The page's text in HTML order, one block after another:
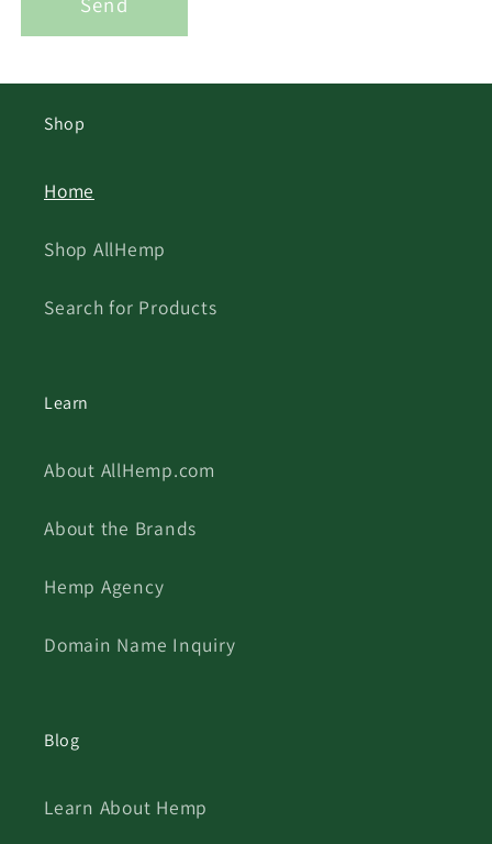
Shop
Home
Shop AllHemp
Search for Products
Learn
About AllHemp.com
About the Brands
Hemp Agency
Domain Name Inquiry
Blog
Learn About Hemp